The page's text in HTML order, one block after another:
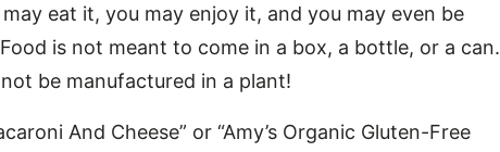
eat it, you may enjoy it, and you may even be
is not meant to come in a box, a bottle, or a can.
be manufactured in a plant!
And Cheese” or “Amy’s Organic Gluten-Free